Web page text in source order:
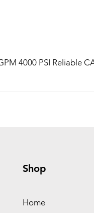
4000 PSI Reliable
Shop
Home